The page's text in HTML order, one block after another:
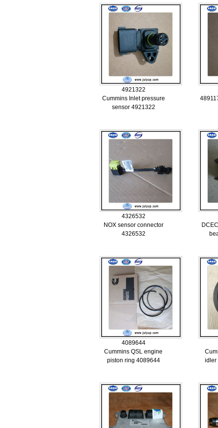
4921322
Cummins Inlet pressure
sensor 4921322
4326532
NOX sensor connector
4326532
4089644
Cummins QSL engine
piston ring 4089644
idler